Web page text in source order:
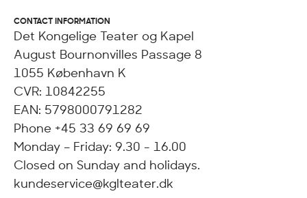
CONTACT INFORMATION
Det Kongelige Teater og Kapel
August Bournonvilles Passage 8
1055 København K
CVR: 10842255
EAN: 5798000791282
Phone +45 33 69 69 69
Monday – Friday: 9.30 - 16.00
Closed on Sunday and holidays.
kundeservice@kglteater.dk